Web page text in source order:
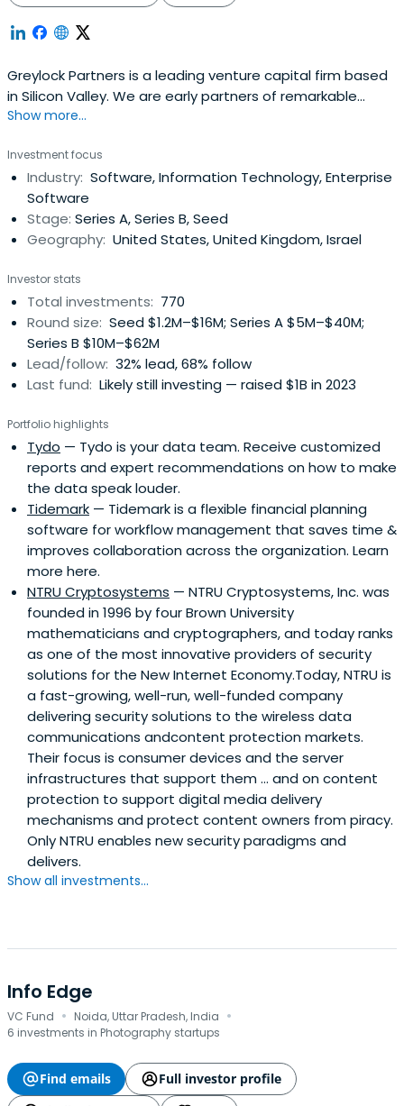
Greylock Partners is a leading venture capital firm based
in Silicon Valley. We are early partners of remarkable
teams building companies that matter.
Show more...
Investment focus
Industry: Software, Information Technology, Enterprise
Software
Stage: Series A, Series B, Seed
Geography: United States, United Kingdom, Israel
Investor stats
Total investments: 770
Round size: Seed $1.2M–$16M; Series A $5M–$40M;
Series B $10M–$62M
Lead/follow: 32% lead, 68% follow
Last fund: Likely still investing — raised $1B in 2023
Portfolio highlights
Tydo — Tydo is your data team. Receive customized
reports and expert recommendations on how to make
the data speak louder.
Tidemark — Tidemark is a flexible financial planning
software for workflow management that saves time &
improves collaboration across the organization. Learn
more here.
NTRU Cryptosystems — NTRU Cryptosystems, Inc. was
founded in 1996 by four Brown University
mathematicians and cryptographers, and today ranks
as one of the most innovative providers of security
solutions for the New Internet Economy.Today, NTRU is
a fast-growing, well-run, well-funded company
delivering security solutions to the wireless data
communications andcontent protection markets.
Their focus is consumer devices and the server
infrastructures that support them ... and on content
protection to support digital media delivery
mechanisms and protect content owners from piracy.
Only NTRU enables new security paradigms and
delivers.
Show all investments...
Info Edge
VC Fund · Noida, Uttar Pradesh, India ·
6 investments in Photography startups
Find emails
Full investor profile